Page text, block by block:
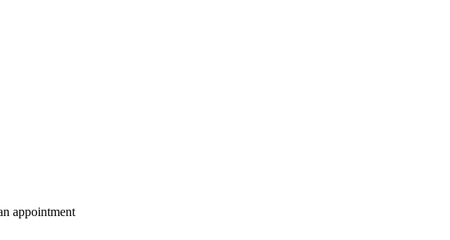
appointment